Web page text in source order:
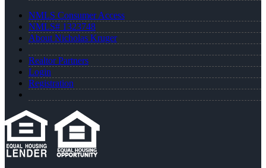
NMLS Consumer Access
NMLS# 1323748
About Nicholas Kruger
Realtor Partners
Login
Registration